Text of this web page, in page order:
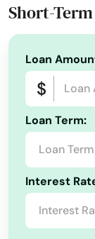
Short-
Loan
Loan Term:
Interest
Bradenton
Brandon
Branford
Breeze
Bronson
Brooksville
Bryceville
Bunnell